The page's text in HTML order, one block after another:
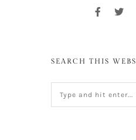
SEARCH THIS